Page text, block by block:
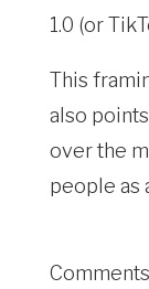
1.0 (or
This
also
over the
people as